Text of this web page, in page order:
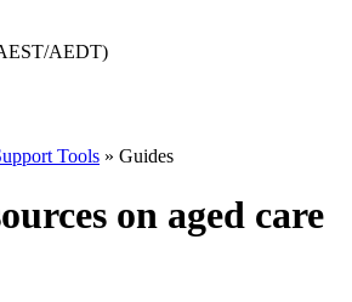
AEDT)
Tools » Guides
on aged care